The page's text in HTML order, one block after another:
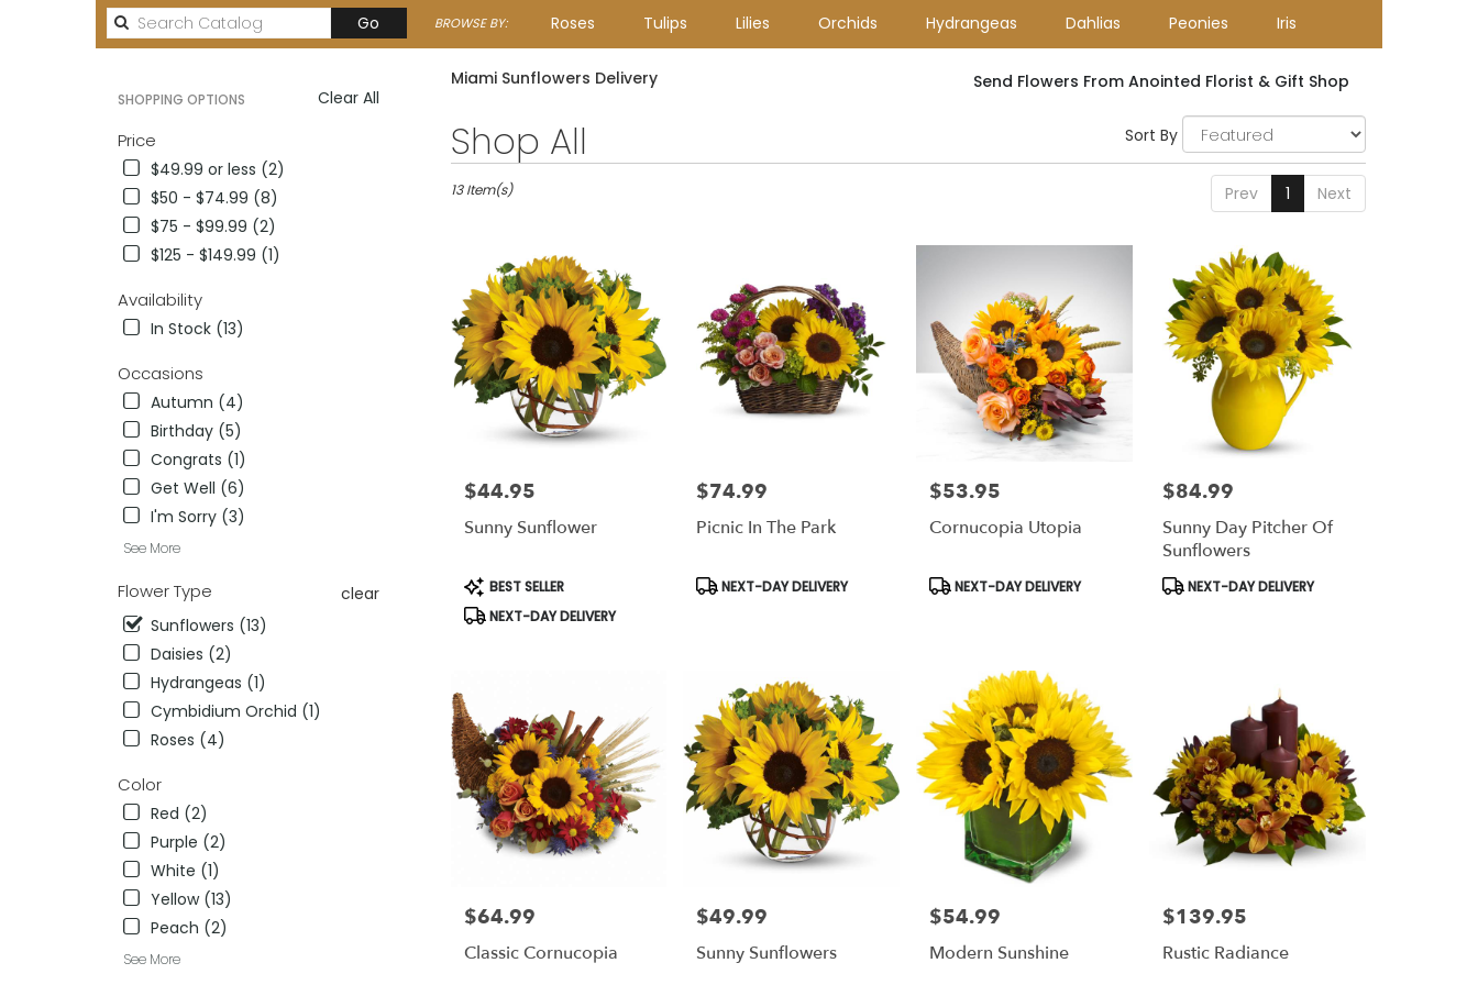
Go
catalog
BROWSE BY: Roses Tulips Lilies Orchids Hydrangeas Dahlias Peonies Iris
Lilac Plants
Clear All
SHOPPING OPTIONS
Price
$49.99 or less (2)
$50 - $74.99 (8)
$75 - $99.99 (2)
$125 - $149.99 (1)
Availability
In Stock (13)
Occasions
Autumn (4)
Birthday (5)
Congrats (1)
Get Well (6)
I'm Sorry (3)
See More
Flower Type
clear
Sunflowers (13)
Daisies (2)
Hydrangeas (1)
Cymbidium Orchid (1)
Roses (4)
Color
Red (2)
Purple (2)
White (1)
Yellow (13)
Peach (2)
See More
Miami Sunflowers Delivery Send Flowers From Anointed Florist & Gift Shop
Shop All
Best
Florists
Miami,
Miami
from
local
florists
flower
delivery
Miami,
Sort By
Prev 1 Next
13 Item(s)
Price:
$44.95
Sunny Sunflower
Product
Tags:
BEST SELLER
NEXT-DAY DELIVERY
Price:
$74.99
Picnic In The Park
Product
NEXT-DAY DELIVERY
Price:
$53.95
Cornucopia Utopia
Product
NEXT-DAY DELIVERY
Price:
$84.99
Sunny Day Pitcher Of
Sunflowers
Product
NEXT-DAY DELIVERY
Price:
$64.99
Classic Cornucopia
Price:
$49.99
Sunny Sunflowers
Price:
$54.99
Modern Sunshine
Price:
$139.95
Rustic Radiance